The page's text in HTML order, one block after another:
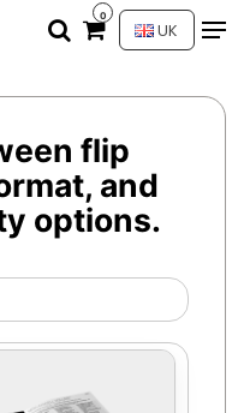
0
UK
flip
and
options.